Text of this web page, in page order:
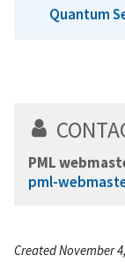
Quantum
PML
pml-
Created November